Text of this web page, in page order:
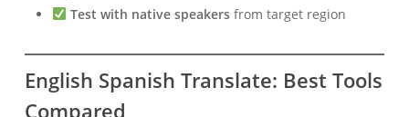
Test with native speakersfrom target region
English Spanish Translate: Best Tools
Compared